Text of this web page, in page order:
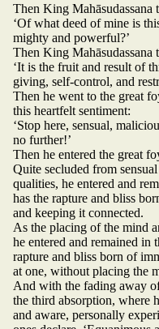
Then King Mahāsudassana
‘Of what deed of mine is
mighty and powerful?’
Then King Mahāsudassana
‘It is the fruit and result of
giving, self-control, and
Then he went to the great
this heartfelt sentiment:
‘Stop here, sensual,
no further!’
Then he entered the great
Quite secluded from
qualities, he entered and
has the rapture and bliss
and keeping it connected.
As the placing of the mind
he entered and remained in
rapture and bliss born of
at one, without placing the
And with the fading away
the third absorption, where
and aware, personally